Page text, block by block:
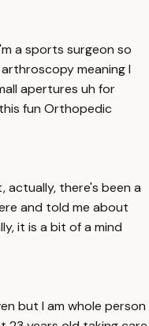
a sports surgeon so
meaning I
apertures uh for
fun Orthopedic
there's been a
and told me about
it is a bit of a mind
but I am whole person